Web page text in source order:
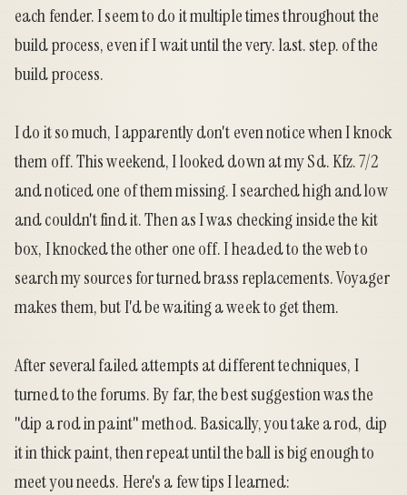
each fender. I seem to do it multiple times throughout the
build process, even if I wait until the very. last. step. of the
build process.
I do it so much, I apparently don't even notice when I knock
them off. This weekend, I looked down at my Sd. Kfz. 7/2
and noticed one of them missing. I searched high and low
and couldn't find it. Then as I was checking inside the kit
box, I knocked the other one off. I headed to the web to
search my sources for turned brass replacements. Voyager
makes them, but I'd be waiting a week to get them.
After several failed attempts at different techniques, I
turned to theforums. By far, the best suggestion was the
"dip a rod in paint" method. Basically, you take a rod, dip
it in thick paint, then repeat until the ball is big enough to
meet you needs. Here's a few tips I learned: